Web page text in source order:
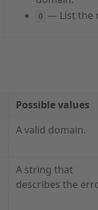
0 — List the
Possible values
A valid domain.
A string that
describes the